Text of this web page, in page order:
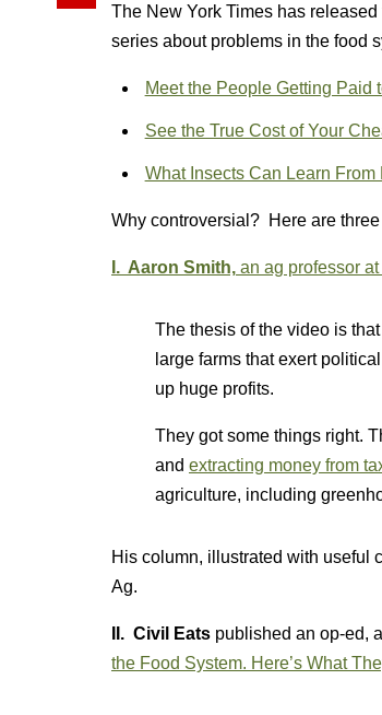
The New York Times has released
series about problems in the food
Meet the People Getting Paid
See the True Cost of Your
What Insects Can Learn
Why controversial? Here are
I. Aaron Smith, an ag professor
The thesis of the video is
large farms that exert
up huge profits.
They got some things right.
and extracting money from
agriculture, including
His column, illustrated with useful
Ag.
II. Civil Eats published an op-ed,
the Food System. Here’s What